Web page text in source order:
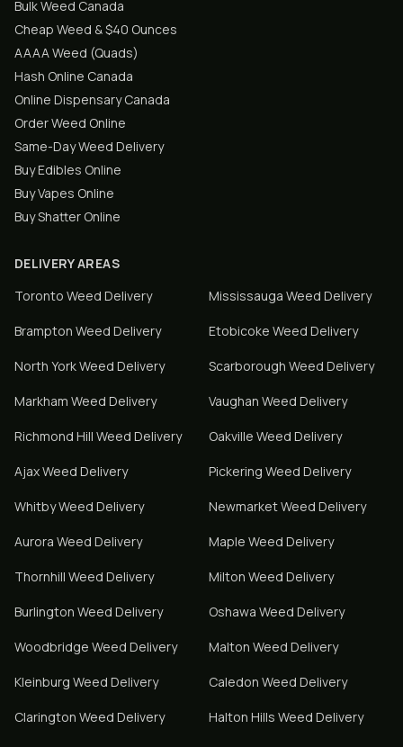
Bulk Weed Canada
Cheap Weed & $40 Ounces
AAAA Weed (Quads)
Hash Online Canada
Online Dispensary Canada
Order Weed Online
Same-Day Weed Delivery
Buy Edibles Online
Buy Vapes Online
Buy Shatter Online
DELIVERY AREAS
Toronto Weed Delivery Mississauga Weed Delivery
Brampton Weed Delivery Etobicoke Weed Delivery
North YorkWeed Delivery Scarborough Weed Delivery
Markham Weed Delivery Vaughan Weed Delivery
Richmond Hill Weed Delivery Oakville Weed Delivery
AjaxWeed Delivery Pickering Weed Delivery
WhitbyWeed Delivery NewmarketWeed Delivery
Aurora Weed Delivery Maple Weed Delivery
Thornhill Weed Delivery Milton Weed Delivery
Burlington Weed Delivery Oshawa Weed Delivery
Woodbridge Weed Delivery Malton Weed Delivery
Kleinburg Weed Delivery Caledon Weed Delivery
Clarington Weed Delivery Halton Hills Weed Delivery